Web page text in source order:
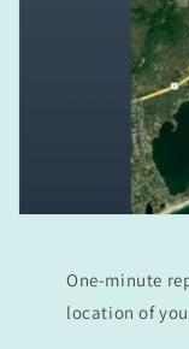
One-minute
location of